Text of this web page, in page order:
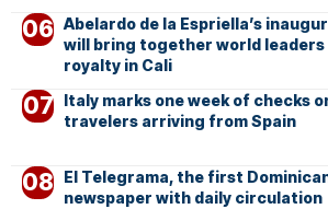
Abelardo de la Espriella’s
will bring together world leaders
royalty in Cali
Italy marks one week of checks
travelers arriving from Spain
El Telegrama, the first
newspaper with daily circulation